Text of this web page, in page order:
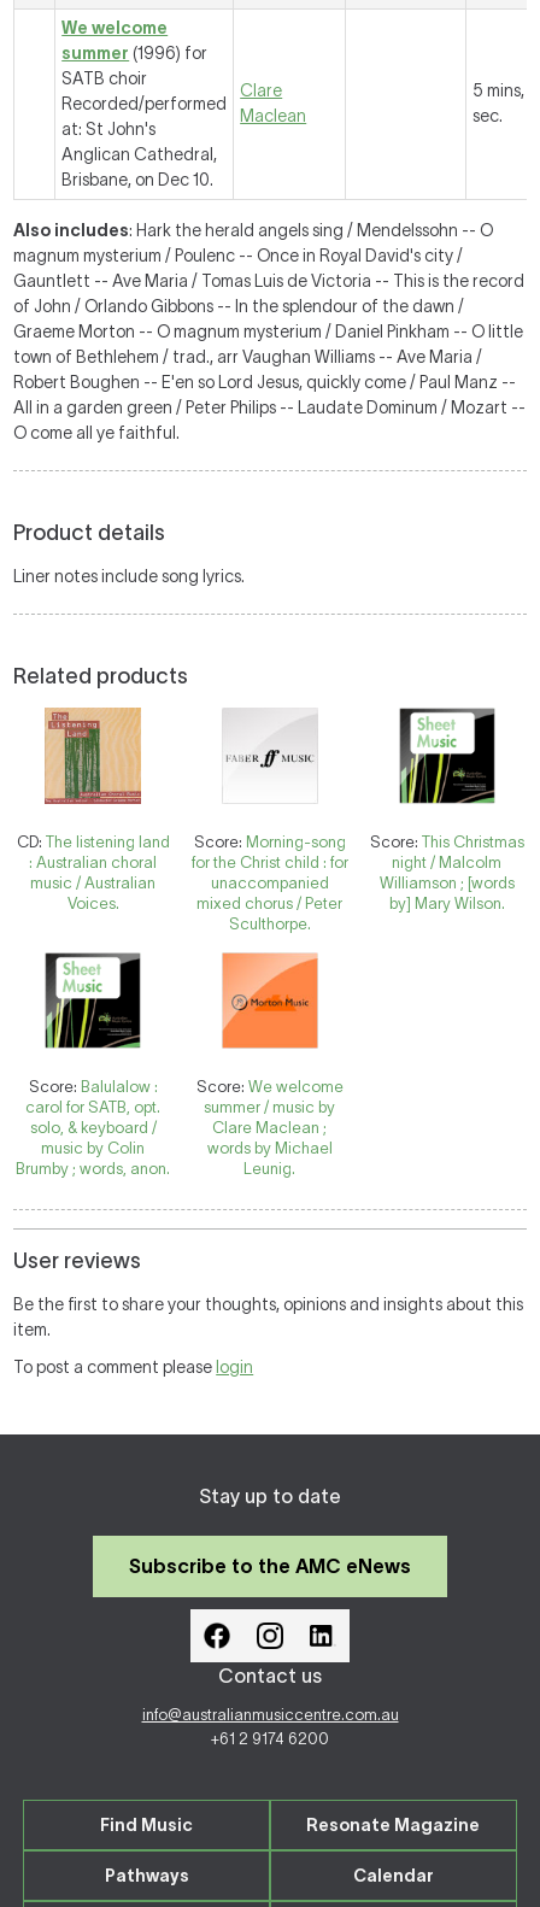
We welcome
summer (1996) for
SATB choir
Recorded/performed
at: St John's
Anglican Cathedral,
Brisbane, on Dec 10.
Clare
Maclean
5 mins,
sec.
Also includes: Hark the herald angels sing / Mendelssohn -- O
magnum mysterium / Poulenc -- Once in Royal David's city /
Gauntlett -- Ave Maria / Tomas Luis de Victoria -- This is the record
of John / Orlando Gibbons -- In the splendour of the dawn /
Graeme Morton -- O magnum mysterium / Daniel Pinkham -- O little
town of Bethlehem / trad., arr Vaughan Williams -- Ave Maria /
Robert Boughen -- E'en so Lord Jesus, quickly come / Paul Manz --
All in a garden green / Peter Philips -- Laudate Dominum / Mozart --
O come all ye faithful.
Product details
Liner notes include song lyrics.
Related products
CD: The listening land
: Australian choral
music / Australian
Voices.
Score: Morning-song
for the Christ child : for
unaccompanied
mixed chorus / Peter
Sculthorpe.
Score: This Christmas
night / Malcolm
Williamson ; [words
by] Mary Wilson.
Score: Balulalow :
carol for SATB, opt.
solo, & keyboard /
music by Colin
Brumby ; words, anon.
Score: We welcome
summer / music by
Clare Maclean ;
words by Michael
Leunig.
User reviews
Be the first to share your thoughts, opinions and insights about this
item.
To post a comment please login
Stay up to date
Subscribe to the AMC eNews
Contact us
info@australianmusiccentre.com.au
+61 2 9174 6200
Find Music Resonate Magazine
Pathways Calendar